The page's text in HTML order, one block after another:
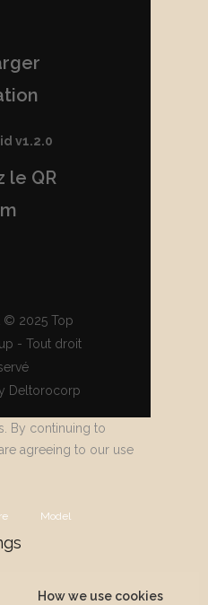
v1.2.0
le QR
© 2025 Top
- Tout droit
Deltorocorp
By continuing to
agreeing to our use
Model
How we use cookies